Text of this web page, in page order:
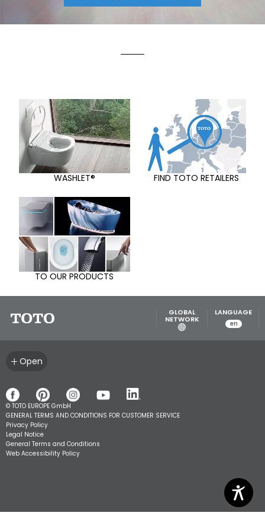
WASHLET® FIND TOTO RETAILERS
TO OUR PRODUCTS
GLOBAL
NETWORK
LANGUAGE
en
Open
© TOTO EUROPE GmbH
GENERAL TERMS AND CONDITIONS FOR CUSTOMER SERVICE
Privacy Policy
Legal Notice
General Terms and Conditions
Web Accessibility Policy